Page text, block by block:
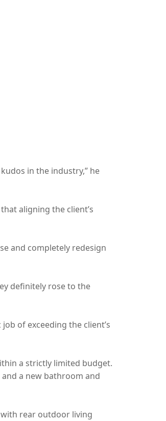
in the industry,” he
aligning the client’s
and completely redesign
definitely rose to the
of exceeding the client’s
a strictly limited budget.
a new bathroom and
rear outdoor living